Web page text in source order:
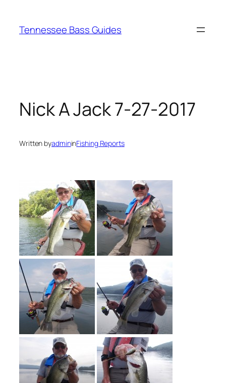
content
Tennessee Bass Guides
Nick A Jack 7-27-2017
Written byadmininFishing Reports